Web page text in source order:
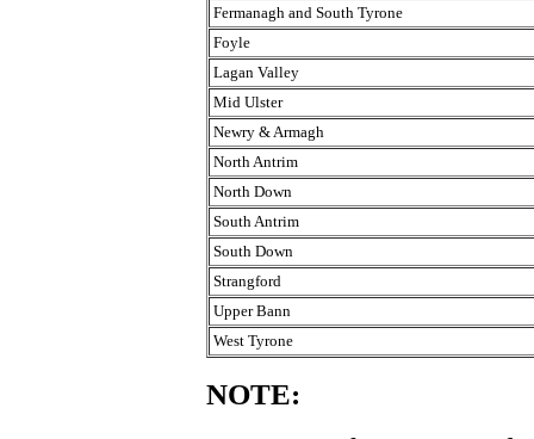
Fermanagh and South Tyrone
Foyle
Lagan Valley
Mid Ulster
Newry & Armagh
North Antrim
North Down
South Antrim
South Down
Strangford
Upper Bann
West Tyrone
NOTE: